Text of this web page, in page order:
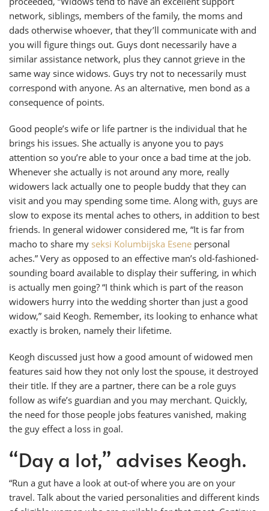
network, siblings, members of the family, the moms and
dads otherwise whoever, that they’ll communicate with and
you will figure things out. Guys dont necessarily have a
similar assistance network, plus they cannot grieve in the
same way since widows. Guys try not to necessarily must
correspond with anyone. As an alternative, men bond as a
consequence of points.
Good people’s wife or life partner is the individual that he
brings his issues. She actually is anyone you to pays
attention so you’re able to your once a bad time at the job.
Whenever she actually is not around any more, really
widowers lack actually one to people buddy that they can
visit and you may spending some time. Along with, guys are
slow to expose its mental aches to others, in addition to best
friends. In general widower considered me, “It is far from
macho to share my seksi Kolumbijska Еѕene personal
aches.” Very as opposed to an effective man’s old-fashioned-
sounding board available to display their suffering, in which
is actually men going? “I think which is part of the reason
widowers hurry into the wedding shorter than just a good
widow,” said Keogh. Remember, its looking to enhance what
exactly is broken, namely their lifetime.
Keogh discussed just how a good amount of widowed men
features said how they not only lost the spouse, it destroyed
their title. If they are a partner, there can be a role guys
follow as wife’s guardian and you may merchant. Quickly,
the need for those people jobs features vanished, making
the guy effect a loss in goal.
“Day a lot,” advises Keogh.
“Run a gut have a look at out-of where you are on your
travel. Talk about the varied personalities and different kinds